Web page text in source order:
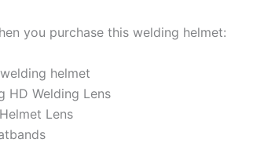
you purchase this welding helmet:
helmet
HD Welding Lens
Lens